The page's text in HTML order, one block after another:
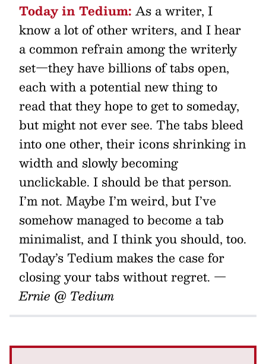
Today in Tedium: As a writer, I
know a lot of other writers, and I hear
a common refrain among the writerly
set—they have billions of tabs open,
each with a potential new thing to
read that they hope to get to someday,
but might not ever see. The tabs bleed
into one other, their icons shrinking in
width and slowly becoming
unclickable. I should be that person.
I’m not. Maybe I’m weird, but I’ve
somehow managed to become a tab
minimalist, and I think you should, too.
Today’s Tedium makes the case for
closing your tabs without regret. —
Ernie @ Tedium